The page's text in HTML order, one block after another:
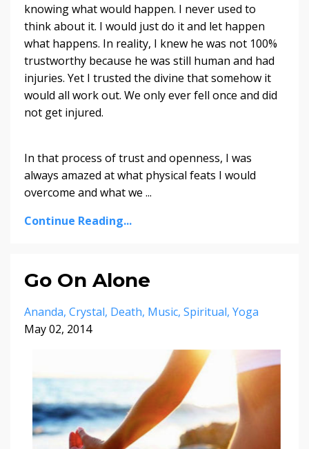
knowing what would happen. I never used to
think about it. I would just do it and let happen
what happens. In reality, I knew he was not 100%
trustworthy because he was still human and had
injuries. Yet I trusted the divine that somehow it
would all work out. We only ever fell once and did
not get injured.
In that process of trust and openness, I was
always amazed at what physical feats I would
overcome and what we ...
Continue Reading...
Go On Alone
Ananda Crystal Death Music Spiritual Yoga
May 02, 2014